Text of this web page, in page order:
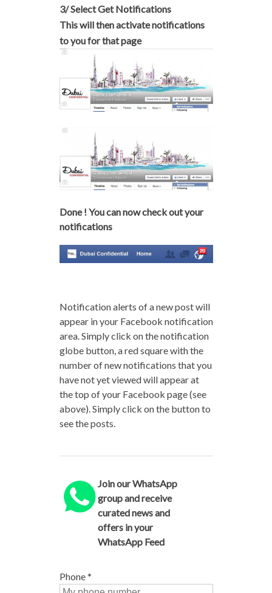
3/ Select Get Notifications
This will then activate notifications
to you for that page
Done ! You can now check out your
notifications
Notification alerts of a new post will
appear in your Facebook notification
area. Simply click on the notification
globe button, a red square with the
number of new notifications that you
have not yet viewed will appear at
the top of your Facebook page (see
above). Simply click on the button to
see the posts.
Join our WhatsApp
group and receive
curated news and
offers in your
WhatsApp Feed
Phone*